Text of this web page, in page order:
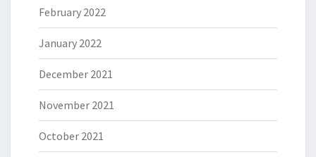
February 2022
January 2022
December 2021
November 2021
October 2021